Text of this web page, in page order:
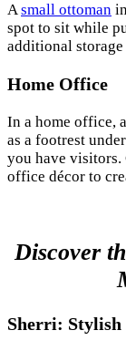
Asmall ottoman
spot to sit while
additional storage
Home Office
In a home office,
as a footrest
you have visitors.
office décor to
Discover
Sherri: